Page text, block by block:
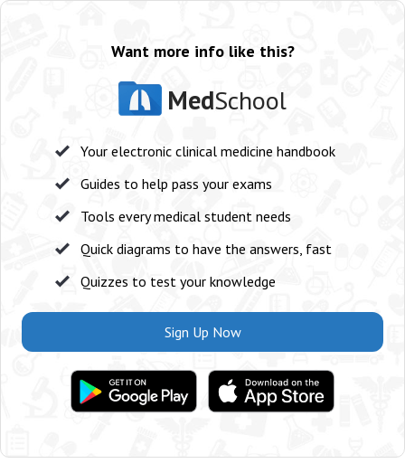
Want more info like this?
MedSchool
Your electronic clinical medicine handbook
Guides to help pass your exams
Tools every medical student needs
Quick diagrams to have the answers, fast
Quizzes to test your knowledge
Sign Up Now